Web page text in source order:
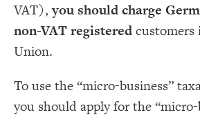
VAT),you should charge
non-VAT registeredcustomers
Union.
To use the “micro-business”
you should apply for the “micro-